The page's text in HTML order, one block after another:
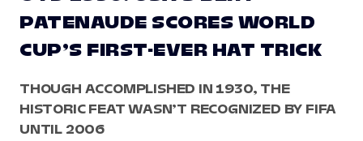
PATENAUDE SCORES WORLD
CUP’S FIRST-EVER HAT TRICK
THOUGH ACCOMPLISHED IN 1930, THE
HISTORIC FEAT WASN’T RECOGNIZED BY FIFA
UNTIL 2006